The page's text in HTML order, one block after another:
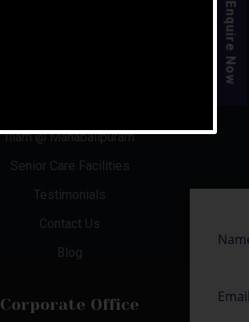
Illam @ Mahabalipuram
Senior Care Facilities
Testimonials
Contact Us
Blog
Corporate Office
Enquire Now